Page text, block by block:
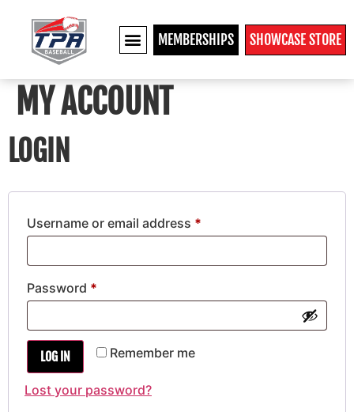
MEMBERSHIPS SHOWCASE STORE
MY ACCOUNT
LOGIN
Username or email address *
Password *
Remember me
LOG IN
Lost your password?